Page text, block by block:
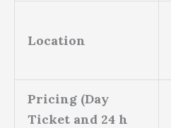
Location
Pricing (Day
Ticket and 24 h